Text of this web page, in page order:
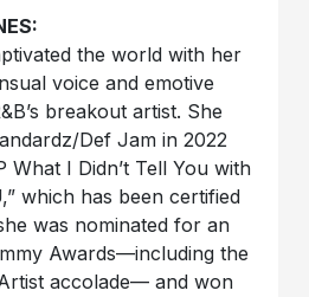
the world with her
voice and emotive
breakout artist. She
Def Jam in 2022
What I Didn’t Tell You with
which has been certified
was nominated for an
Awards—including the
accolade— and won